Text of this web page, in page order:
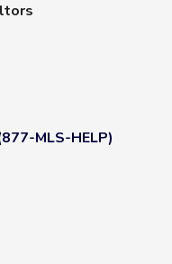
MLS-HELP)